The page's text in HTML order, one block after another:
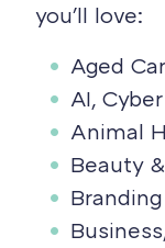
you'll love:
Aged
AI,
Animal
Beauty